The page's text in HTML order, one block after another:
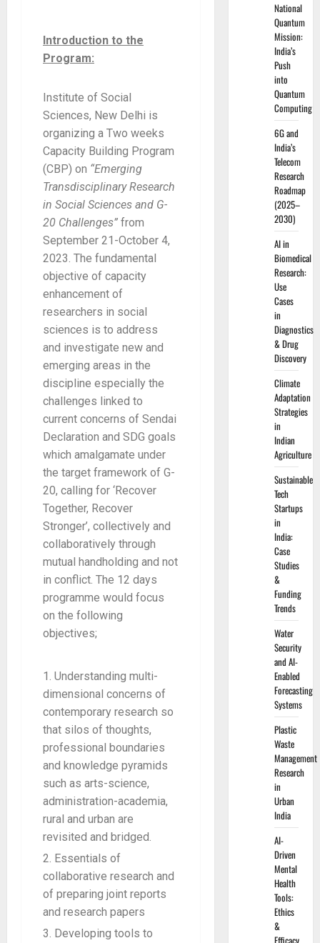
Introduction to the
Program:
Institute of Social
Sciences, New Delhi is
organizing a Two weeks
Capacity Building Program
(CBP) on “Emerging
Transdisciplinary Research
in Social Sciences and G-
20 Challenges” from
September 21-October 4,
2023. The fundamental
objective of capacity
enhancement of
researchers in social
sciences is to address
and investigate new and
emerging areas in the
discipline especially the
challenges linked to
current concerns of Sendai
Declaration and SDG goals
which amalgamate under
the target framework of G-
20, calling for ‘Recover
Together, Recover
Stronger’, collectively and
collaboratively through
mutual handholding and not
in conflict. The 12 days
programme would focus
on the following
objectives;
Understanding multi-
dimensional concerns of
contemporary research so
that silos of thoughts,
professional boundaries
and knowledge pyramids
such as arts-science,
administration-academia,
rural and urban are
revisited and bridged.
Essentials of
collaborative research and
of preparing joint reports
and research papers
Developing tools to
National
Quantum
Mission:
India’s
Push
into
Quantum
Computing
6G and
India’s
Telecom
Research
Roadmap
(2025–
2030)
AI in
Biomedical
Research:
Use
Cases
in
Diagnostics
& Drug
Discovery
Climate
Adaptation
Strategies
in
Indian
Agriculture
Sustainable
Tech
Startups
in
India:
Case
Studies
&
Funding
Trends
Water
Security
and AI-
Enabled
Forecasting
Systems
Plastic
Waste
Management
Research
in
Urban
India
AI-
Driven
Mental
Health
Tools:
Ethics
&